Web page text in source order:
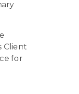
Client
for